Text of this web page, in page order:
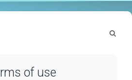
of use